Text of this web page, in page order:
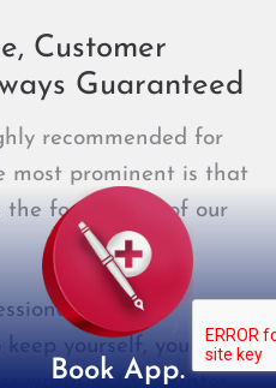
Customer
Guaranteed
recommended for
most prominent is that
the foundation of our
heating
yourself, your
warm in the Winter
Book App.